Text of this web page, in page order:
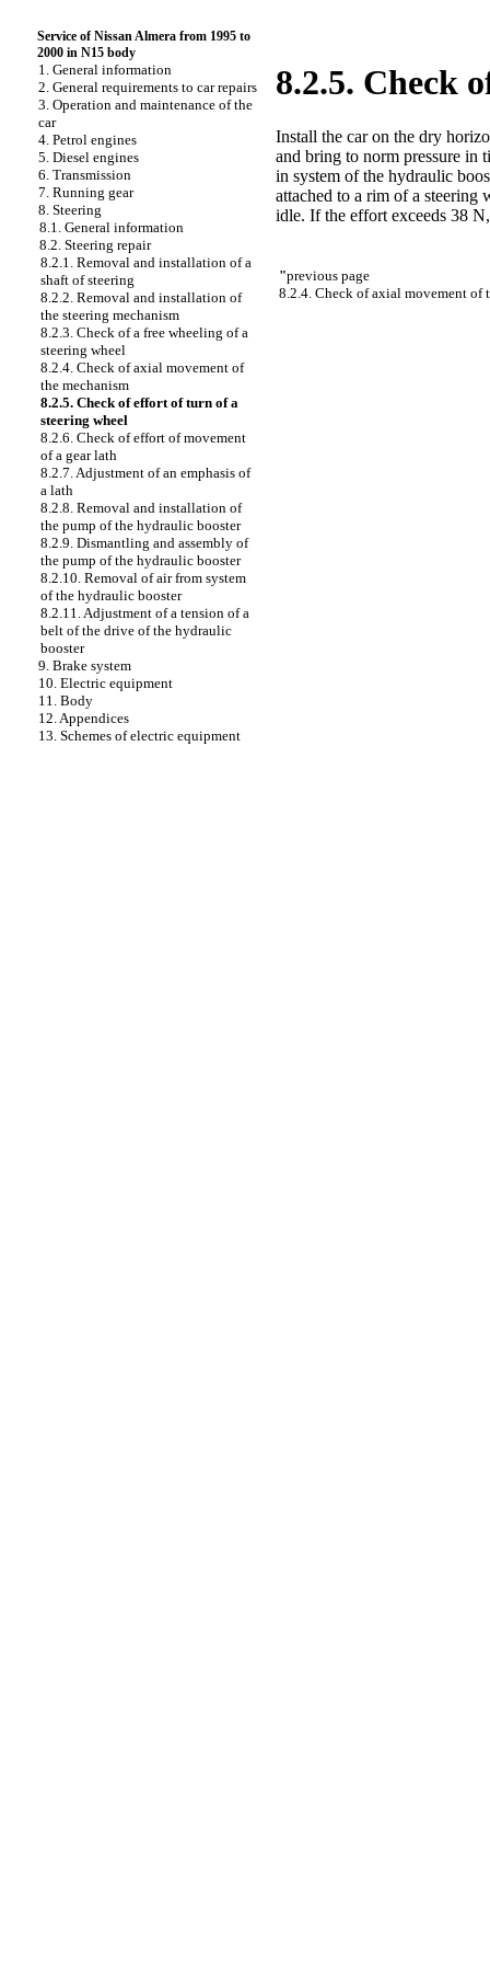
Service of Nissan Almera from 1995 to
2000 in N15 body
1. General information
2. General requirements to car repairs
3. Operation and maintenance of the
car
4. Petrol engines
5. Diesel engines
6. Transmission
7. Running gear
8. Steering
8.1. General information
8.2. Steering repair
8.2.1. Removal and installation of a
shaft of steering
8.2.2. Removal and installation of
the steering mechanism
8.2.3. Check of a free wheeling of a
steering wheel
8.2.4. Check of axial movement of
the mechanism
8.2.5. Check of effort of turn of a
steering wheel
8.2.6. Check of effort of movement
of a gear lath
8.2.7. Adjustment of an emphasis of
a lath
8.2.8. Removal and installation of
the pump of the hydraulic booster
8.2.9. Dismantling and assembly of
the pump of the hydraulic booster
8.2.10. Removal of air from system
of the hydraulic booster
8.2.11. Adjustment of a tension of a
belt of the drive of the hydraulic
booster
9. Brake system
10. Electric equipment
11. Body
12. Appendices
13. Schemes of electric equipment
8.2.5. Check
Install the car on the dry
and bring to norm pressure in
in system of the hydraulic
attached to a rim of a steering
idle. If the effort exceeds 38
"previous page
8.2.4. Check of axial movement of